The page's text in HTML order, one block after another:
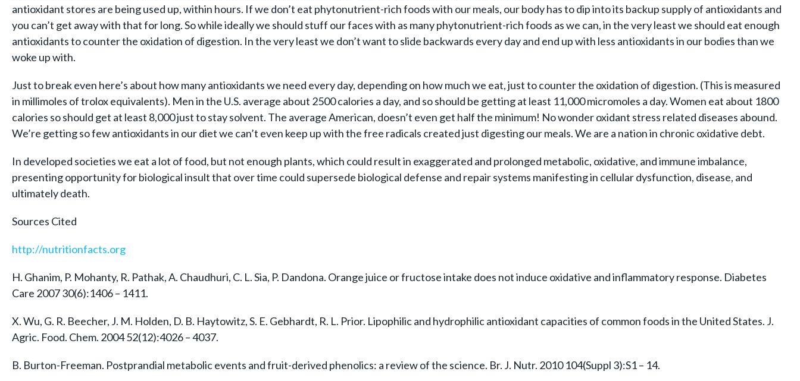
antioxidant stores are being used up, within hours. If we don’t eat phytonutrient-rich foods with our meals, our body has to dip into its backup supply of antioxidants and
you can’t get away with that for long. So while ideally we should stuff our faces with as many phytonutrient-rich foods as we can, in the very least we should eat enough
antioxidants to counter the oxidation of digestion. In the very least we don’t want to slide backwards every day and end up with less antioxidants in our bodies than we
woke up with.
Just to break even here’s about how many antioxidants we need every day, depending on how much we eat, just to counter the oxidation of digestion. (This is measured
in millimoles of trolox equivalents). Men in the U.S. average about 2500 calories a day, and so should be getting at least 11,000 micromoles a day. Women eat about 1800
calories so should get at least 8,000 just to stay solvent. The average American, doesn’t even get half the minimum! No wonder oxidant stress related diseases abound.
We’re getting so few antioxidants in our diet we can’t even keep up with the free radicals created just digesting our meals. We are a nation in chronic oxidative debt.
In developed societies we eat a lot of food, but not enough plants, which could result in exaggerated and prolonged metabolic, oxidative, and immune imbalance,
presenting opportunity for biological insult that over time could supersede biological defense and repair systems manifesting in cellular dysfunction, disease, and
ultimately death.
Sources Cited
http://nutritionfacts.org
H. Ghanim, P. Mohanty, R. Pathak, A. Chaudhuri, C. L. Sia, P. Dandona. Orange juice or fructose intake does not induce oxidative and inflammatory response. Diabetes
Care 2007 30(6):1406 – 1411.
X. Wu, G. R. Beecher, J. M. Holden, D. B. Haytowitz, S. E. Gebhardt, R. L. Prior. Lipophilic and hydrophilic antioxidant capacities of common foods in the United States. J.
Agric. Food. Chem. 2004 52(12):4026 – 4037.
B. Burton-Freeman. Postprandial metabolic events and fruit-derived phenolics: a review of the science. Br. J. Nutr. 2010 104(Suppl 3):S1 – 14.